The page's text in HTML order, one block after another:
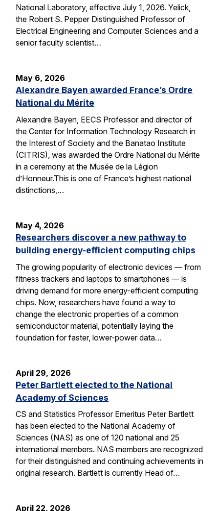
National Laboratory, effective July 1, 2026. Yelick,
the Robert S. Pepper Distinguished Professor of
Electrical Engineering and Computer Sciences and a
senior faculty scientist…
May 6, 2026
Alexandre Bayen awarded France’s Ordre
National du Mérite
Alexandre Bayen, EECS Professor and director of
the Center for Information Technology Research in
the Interest of Society and the Banatao Institute
(CITRIS), was awarded the Ordre National du Mérite
in a ceremony at the Musée de la Légion
d’Honneur.This is one of France’s highest national
distinctions,…
May 4, 2026
Researchers discover a new pathway to
building energy-efficient computing chips
The growing popularity of electronic devices — from
fitness trackers and laptops to smartphones — is
driving demand for more energy-efficient computing
chips. Now, researchers have found a way to
change the electronic properties of a common
semiconductor material, potentially laying the
foundation for faster, lower-power data…
April 29, 2026
Peter Bartlett elected to the National
Academy of Sciences
CS and Statistics Professor Emeritus Peter Bartlett
has been elected to the National Academy of
Sciences (NAS) as one of 120 national and 25
international members. NAS members are recognized
for their distinguished and continuing achievements in
original research. Bartlett is currently Head of…
April 22, 2026